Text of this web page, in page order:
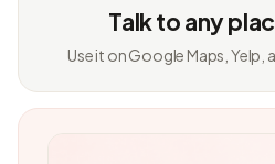
Talk to any
Use it on Google Maps, Yelp,